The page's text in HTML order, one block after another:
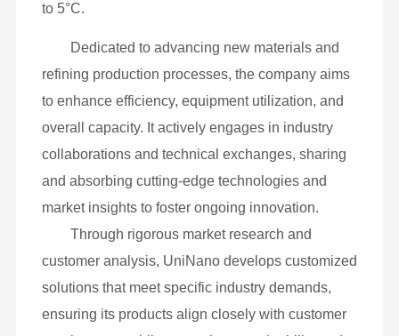
UniNano’s retrofit solution introduced its
Dedicated to advancing new materials and
refining production processes, the company aims
to enhance efficiency, equipment utilization, and
overall capacity. It actively engages in industry
collaborations and technical exchanges, sharing